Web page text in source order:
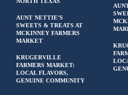
AUNT NETTIE’S
SWEETS & TREATS AT
MCKINNEY FARMERS
MARKET
KRUGERVILLE
FARMERS MARKET:
LOCAL FLAVORS,
GENUINE COMMUNITY